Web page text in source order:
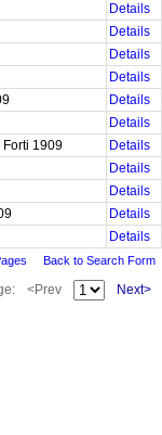
Details
Details
Details
Details
Details
Details
Forti 1909
Details
Details
Details
Details
Details
Back to Search Form
<Prev Next>